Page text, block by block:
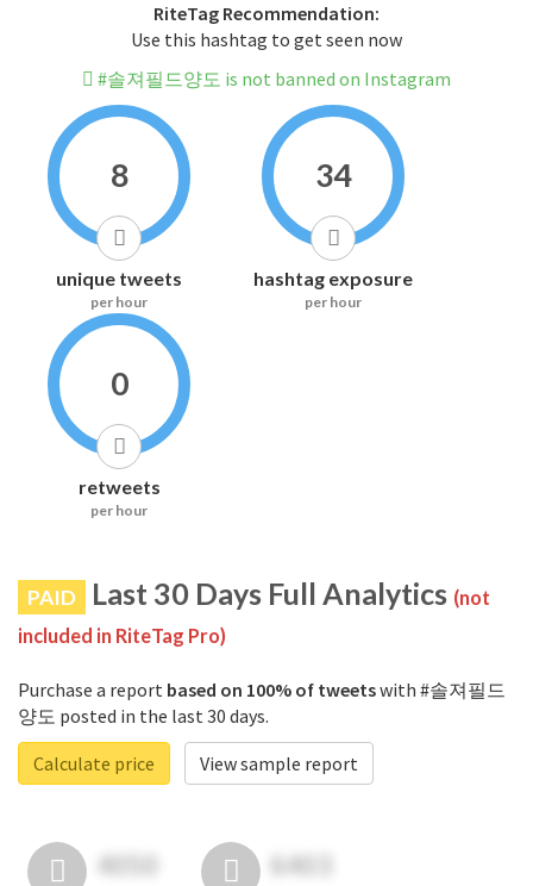
RiteTag Recommendation:
Use this hashtag to get seen now
#솔져필드양도 is not banned on Instagram
8
unique tweets
per hour
34
hashtag exposure
per hour
0
retweets
per hour
PAID Last 30 Days Full Analytics (not
included in RiteTag Pro)
Purchase a report based on 100% of tweetswith #솔져필드
양도 posted in the last 30 days.
Calculate price
View sample report
4050 6403